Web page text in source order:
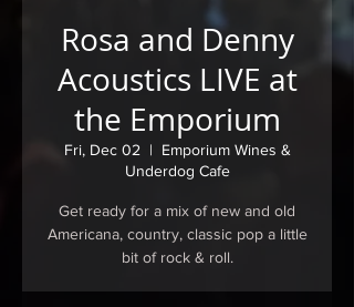
Rosa and Denny
Acoustics LIVE at
the Emporium
Fri, Dec 02
  |
Emporium Wines &
Underdog Cafe
Get ready for a mix of new and old
Americana, country, classic pop a little
bit of rock & roll.